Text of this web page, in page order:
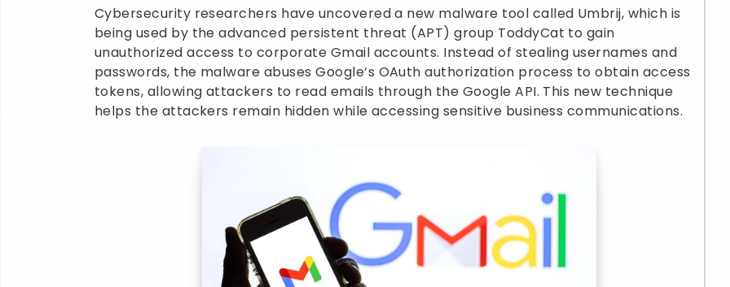
Cybersecurity researchers have uncovered a new malware tool called Umbrij, which is
being used by the advanced persistent threat (APT) group ToddyCat to gain
unauthorized access to corporate Gmail accounts. Instead of stealing usernames and
passwords, the malware abuses Google’s OAuth authorization process to obtain access
tokens, allowing attackers to read emails through the Google API. This new technique
helps the attackers remain hidden while accessing sensitive business communications.